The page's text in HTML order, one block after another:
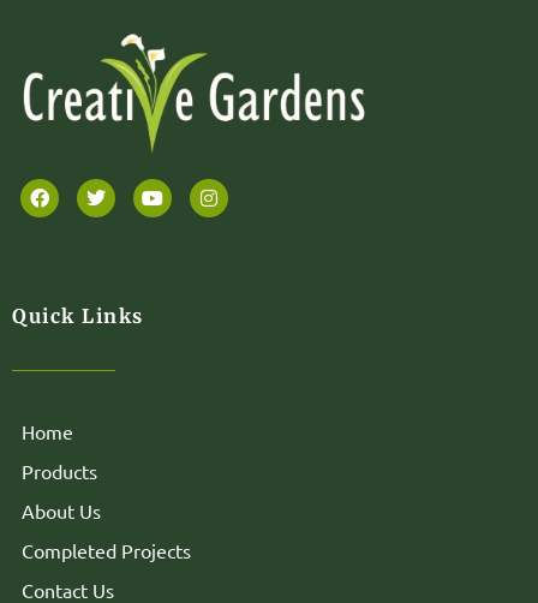
Quick Links
Home
Products
About Us
Completed Projects
Contact Us